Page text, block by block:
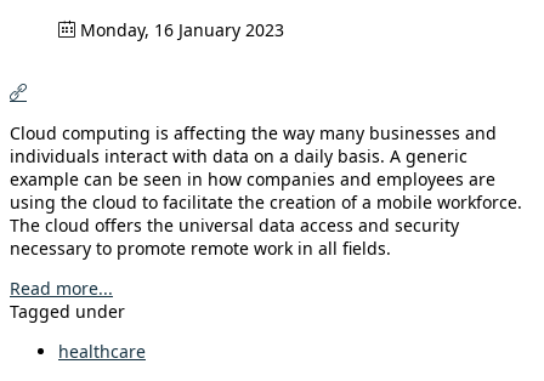
Monday, 16 January 2023
Cloud computing is affecting the way many businesses and
individuals interact with data on a daily basis. A generic
example can be seen in how companies and employees are
using the cloud to facilitate the creation of a mobile workforce.
The cloud offers the universal data access and security
necessary to promote remote work in all fields.
Read more...
Tagged under
healthcare